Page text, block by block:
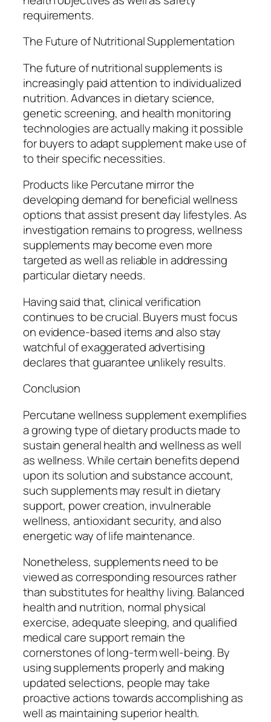
requirements.
The Future of Nutritional Supplementation
The future of nutritional supplements is
increasingly paid attention to individualized
nutrition. Advances in dietary science,
genetic screening, and health monitoring
technologies are actually making it possible
for buyers to adapt supplement make use of
to their specific necessities.
Products like Percutane mirror the
developing demand for beneficial wellness
options that assist present day lifestyles. As
investigation remains to progress, wellness
supplements may become even more
targeted as well as reliable in addressing
particular dietary needs.
Having said that, clinical verification
continues to be crucial. Buyers must focus
on evidence-based items and also stay
watchful of exaggerated advertising
declares that guarantee unlikely results.
Conclusion
Percutane wellness supplement exemplifies
a growing type of dietary products made to
sustain general health and wellness as well
as wellness. While certain benefits depend
upon its solution and substance account,
such supplements may result in dietary
support, power creation, invulnerable
wellness, antioxidant security, and also
energetic way of life maintenance.
Nonetheless, supplements need to be
viewed as corresponding resources rather
than substitutes for healthy living. Balanced
health and nutrition, normal physical
exercise, adequate sleeping, and qualified
medical care support remain the
cornerstones of long-term well-being. By
using supplements properly and making
updated selections, people may take
proactive actions towards accomplishing as
well as maintaining superior health.